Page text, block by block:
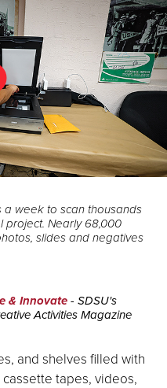
week to scan thousands
Nearly 68,000
slides and negatives
& Innovate- SDSU's
Activities Magazine
and shelves filled with
tapes, videos,